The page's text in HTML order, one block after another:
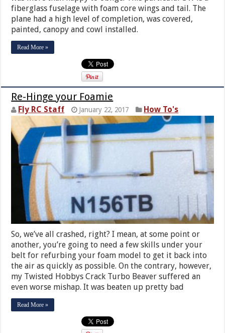
fiberglass fuselage with foam core wings and tail. The
plane had a high level of completion, was covered,
painted, canopy and cowl installed.
Read More »
Re-Hinge your Foamie
Fly RC Staff January 22, 2017 How To's
So, we’ve all crashed, right? I mean, at some point or
another, you’re going to need a few skills under your
belt for refurbing your foam model to get it back into
the air as quickly as possible. On the contrary, however,
my Twisted Hobbys Crack Turbo Beaver suffered an
even worse mishap. It was beaten up pretty bad
Read More »